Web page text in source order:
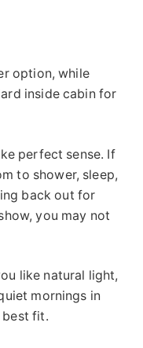
option, while
inside cabin for
perfect sense. If
to shower, sleep,
back out for
you may not
like natural light,
mornings in
best fit.